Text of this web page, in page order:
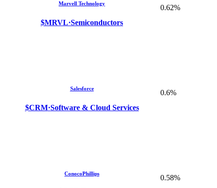
Marvell Technology
$MRVL·Semiconductors
0.62%
Salesforce
$CRM·Software & Cloud Services
0.6%
ConocoPhillips
0.58%